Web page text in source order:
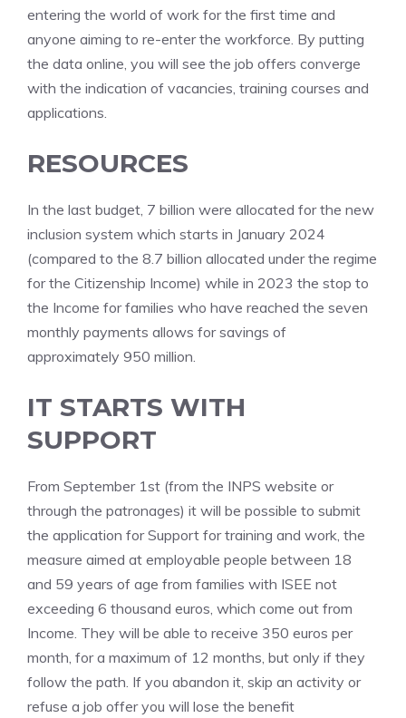
entering the world of work for the first time and
anyone aiming to re-enter the workforce. By putting
the data online, you will see the job offers converge
with the indication of vacancies, training courses and
applications.
RESOURCES
In the last budget, 7 billion were allocated for the new
inclusion system which starts in January 2024
(compared to the 8.7 billion allocated under the regime
for the Citizenship Income) while in 2023 the stop to
the Income for families who have reached the seven
monthly payments allows for savings of
approximately 950 million.
IT STARTS WITH
SUPPORT
From September 1st (from the INPS website or
through the patronages) it will be possible to submit
the application for Support for training and work, the
measure aimed at employable people between 18
and 59 years of age from families with ISEE not
exceeding 6 thousand euros, which come out from
Income. They will be able to receive 350 euros per
month, for a maximum of 12 months, but only if they
follow the path. If you abandon it, skip an activity or
refuse a job offer you will lose the benefit